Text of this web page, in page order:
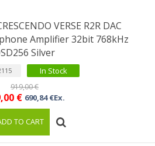
VERSE R2R DAC
Amplifier 32bit 768kHz
Silver
In Stock
€ 690,84 €Ex.
919,00 €
TO CART